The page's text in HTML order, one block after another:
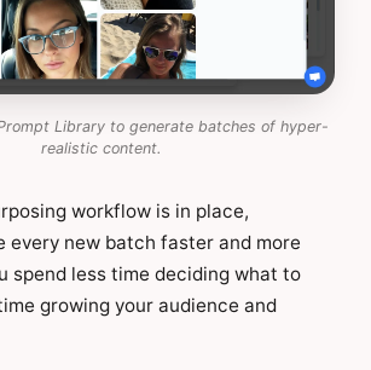
Library to generate batches of hyper-
realistic content.
workflow is in place,
every new batch faster and more
spend less time deciding what to
growing your audience and